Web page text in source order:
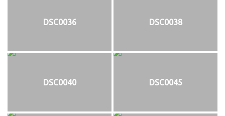
DSC0036 DSC0038
DSC0040 DSC0045